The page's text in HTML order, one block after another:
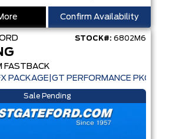
Confirm Availability
STOCK#: 6802M6
FASTBACK
PACKAGE|GT PERFORMANCE
Sale Pending